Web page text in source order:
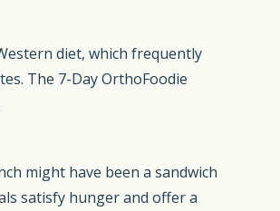
diet, which frequently
The 7-Day OrthoFoodie
might have been a sandwich
satisfy hunger and offer a